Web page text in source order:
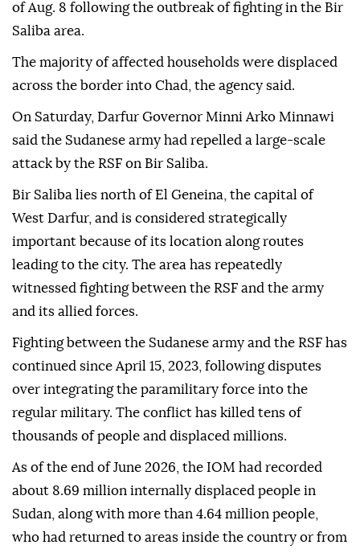
of Aug. 8 following the outbreak of fighting in the Bir
Saliba area.
The majority of affected households were displaced
across the border into Chad, the agency said.
On Saturday, Darfur Governor Minni Arko Minnawi
said the Sudanese army had repelled a large-scale
attack by the RSF on Bir Saliba.
Bir Saliba lies north of El Geneina, the capital of
West Darfur, and is considered strategically
important because of its location along routes
leading to the city. The area has repeatedly
witnessed fighting between the RSF and the army
and its allied forces.
Fighting between the Sudanese army and the RSF has
continued since April 15, 2023, following disputes
over integrating the paramilitary force into the
regular military. The conflict has killed tens of
thousands of people and displaced millions.
As of the end of June 2026, the IOM had recorded
about 8.69 million internally displaced people in
Sudan, along with more than 4.64 million people,
who had returned to areas inside the country or from